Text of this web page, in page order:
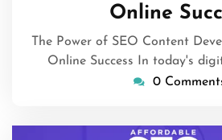
Online
The Power of SEO Content
Online Success In today's
0